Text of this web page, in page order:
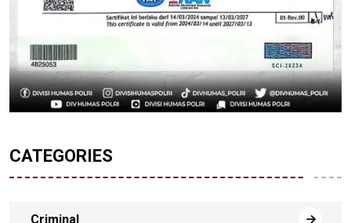
CATEGORIES
Criminal